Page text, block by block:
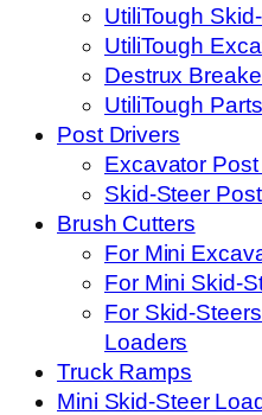
UtiliTough
UtiliTough
Destrux
UtiliTough Parts
Post Drivers
Excavator
Skid-Steer
Brush Cutters
For Mini
For Mini Skid-
For Skid-
Loaders
Truck Ramps
Mini Skid-Steer